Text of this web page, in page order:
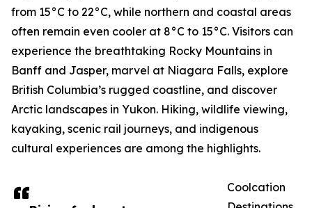
from 15°C to 22°C, while northern and coastal areas
often remain even cooler at 8°C to 15°C. Visitors can
experience the breathtaking Rocky Mountains in
Banff and Jasper, marvel at Niagara Falls, explore
British Columbia’s rugged coastline, and discover
Arctic landscapes in Yukon. Hiking, wildlife viewing,
kayaking, scenic rail journeys, and indigenous
cultural experiences are among the highlights.
Coolcation